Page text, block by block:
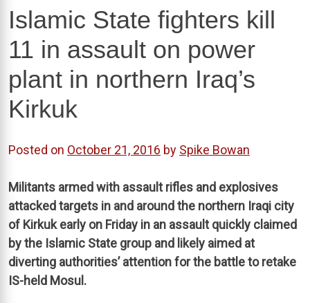
Islamic State fighters kill
11 in assault on power
plant in northern Iraq’s
Kirkuk
Posted on October 21, 2016 by Spike Bowan
Militants armed with assault rifles and explosives
attacked targets in and around the northern Iraqi city
of Kirkuk early on Friday in an assault quickly claimed
by the Islamic State group and likely aimed at
diverting authorities’ attention for the battle to retake
IS-held Mosul.